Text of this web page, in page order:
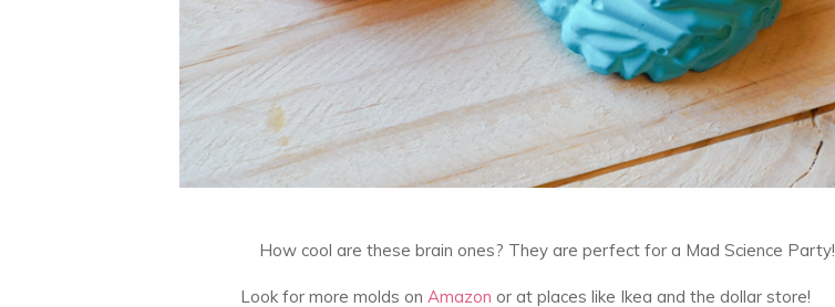
How cool are these brain ones? They are perfect for a Mad Science Party!
Look for more molds on Amazon or at places like Ikea and the dollar store!